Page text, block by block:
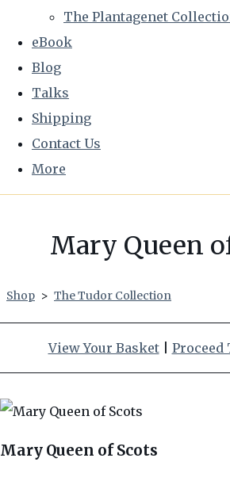
The Plantagenet
eBook
Blog
Talks
Shipping
Contact Us
More
Mary Queen
Shop > The Tudor Collection
View Your Basket| Proceed
Mary Queen of Scots